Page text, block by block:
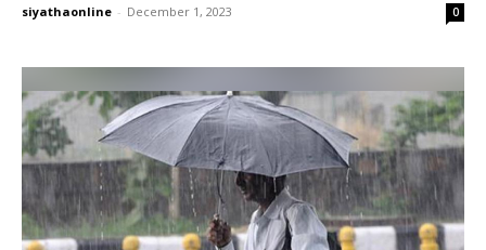
siyathaonline - December 1, 2023 0